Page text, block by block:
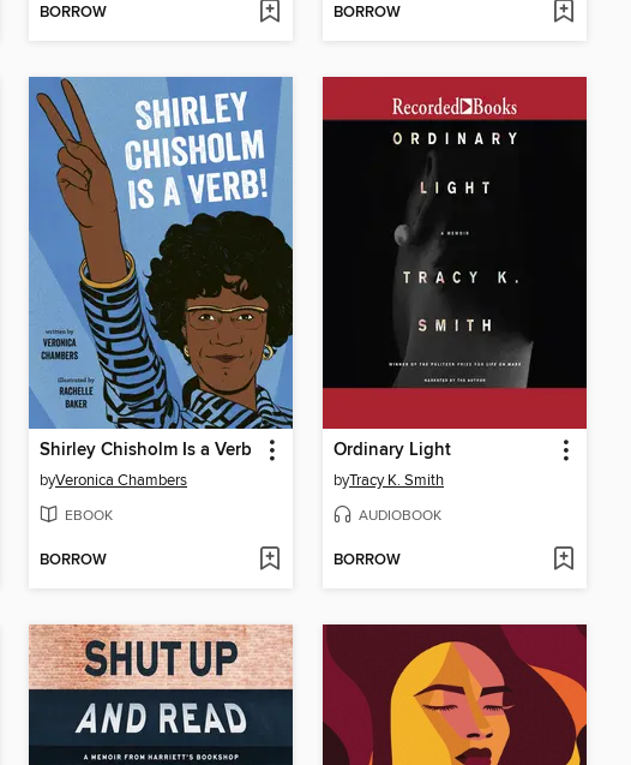
BORROW BORROW
Shirley Chisholm Is a Verb
byVeronica Chambers
EBOOK
BORROW
Ordinary Light
byTracy K. Smith
AUDIOBOOK
BORROW